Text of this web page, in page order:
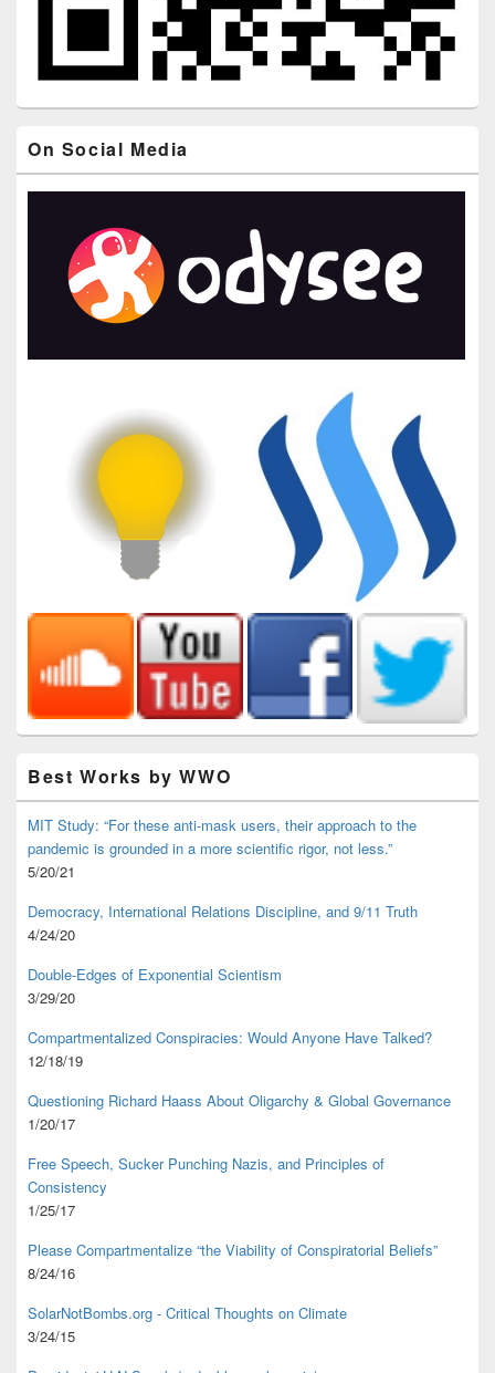
On Social Media
Best Works by WWO
MIT Study: “For these anti-mask users, their approach to the
pandemic is grounded in a more scientific rigor, not less.”
5/20/21
Democracy, International Relations Discipline, and 9/11 Truth
4/24/20
Double-Edges of Exponential Scientism
3/29/20
Compartmentalized Conspiracies: Would Anyone Have Talked?
12/18/19
Questioning Richard Haass About Oligarchy & Global Governance
1/20/17
Free Speech, Sucker Punching Nazis, and Principles of
Consistency
1/25/17
Please Compartmentalize “the Viability of Conspiratorial Beliefs”
8/24/16
SolarNotBombs.org - Critical Thoughts on Climate
3/24/15